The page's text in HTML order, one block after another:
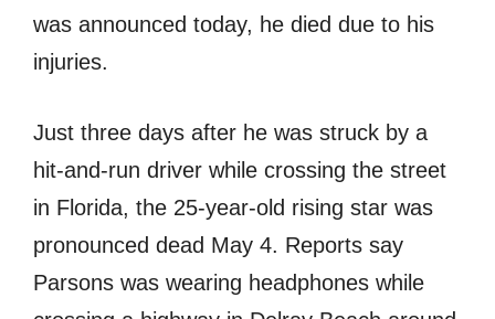
was announced today, he died due to his
injuries.
Just three days after he was struck by a
hit-and-run driver while crossing the street
in Florida, the 25-year-old rising star was
pronounced dead May 4. Reports say
Parsons was wearing headphones while